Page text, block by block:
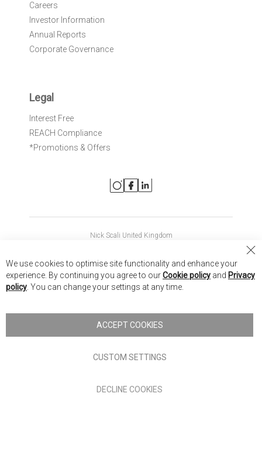
Careers
Investor Information
Annual Reports
Corporate Governance
Legal
Interest Free
REACH Compliance
*Promotions & Offers
Nick Scali United Kingdom
Nick Scali New Zealand
Nick Scali. All rights reserved
Terms of Use
authorised and regulated by the Financial Conduct Authority
We use cookies to optimise site functionality and enhance your
experience. By continuing you agree to ourCookie policy and Privacy
policy . You can change your settings at any time.
ACCEPT COOKIES
CUSTOM SETTINGS
DECLINE COOKIES